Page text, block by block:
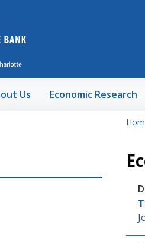
Us Economic Research